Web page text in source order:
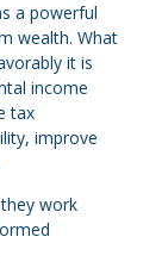
a powerful
wealth. What
it is
income
tax
improve
work